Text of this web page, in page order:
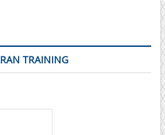
TRAINING